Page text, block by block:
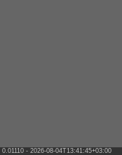
0.01110 - 2026-08-04T13:41:45+03:00